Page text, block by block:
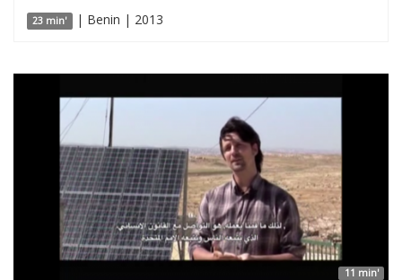
23 min' | Benin | 2013
11 min'